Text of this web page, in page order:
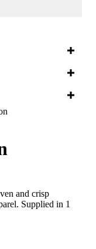
and crisp
Supplied in 1